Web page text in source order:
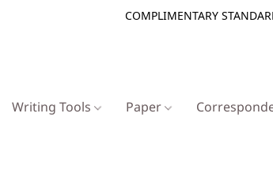
COMPLIMENTARY
Writing Tools Paper